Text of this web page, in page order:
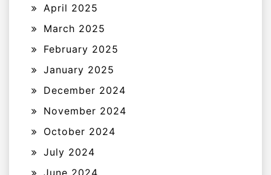
April 2025
March 2025
February 2025
January 2025
December 2024
November 2024
October 2024
July 2024